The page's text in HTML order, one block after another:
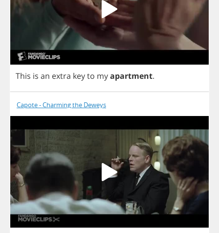
This is an extra keyto myapartment.
Capote - Charming the Deweys